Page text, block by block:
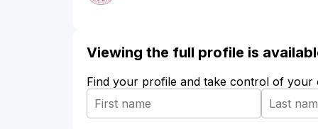
Viewing the full profile is
Find your profile and take control of your